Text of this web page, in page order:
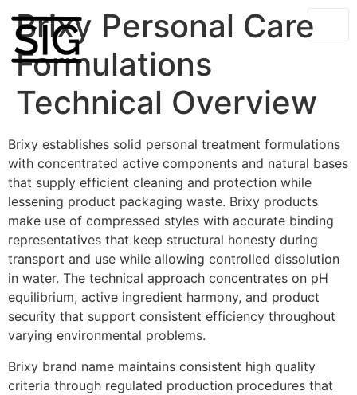
Brixy Personal Care
Formulations
Technical Overview
Brixy establishes solid personal treatment formulations
with concentrated active components and natural bases
that supply efficient cleaning and protection while
lessening product packaging waste. Brixy products
make use of compressed styles with accurate binding
representatives that keep structural honesty during
transport and use while allowing controlled dissolution
in water. The technical approach concentrates on pH
equilibrium, active ingredient harmony, and product
security that support consistent efficiency throughout
varying environmental problems.
Brixy brand name maintains consistent high quality
criteria through regulated production procedures that